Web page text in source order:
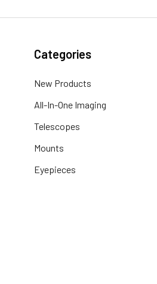
Categories
New Products
All-In-One Imaging
Telescopes
Mounts
Eyepieces